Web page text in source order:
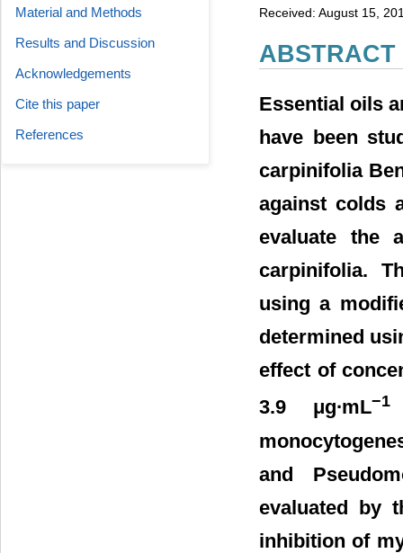
Received: August 15,
ABSTRACT
Essential oils
have been
carpinifolia
against colds
evaluate the
carpinifolia.
using a
determined
effect of
3.9 μg∙mL−1
and
evaluated by
inhibition of
Material and Methods
Results and Discussion
Acknowledgements
Cite this paper
References